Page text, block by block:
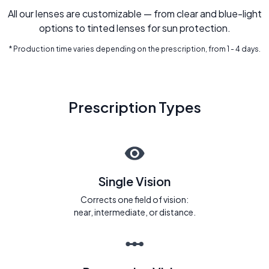
All our lenses are customizable — from clear and blue-light
options to tinted lenses for sun protection.
* Production time varies depending on the prescription, from 1 - 4 days.
Prescription Types
Single Vision
Corrects one field of vision:
near, intermediate, or distance.